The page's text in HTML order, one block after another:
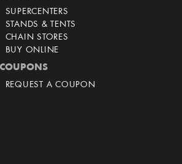
SUPERCENTERS
STANDS & TENTS
CHAIN STORES
BUY ONLINE
COUPONS
REQUEST A COUPON